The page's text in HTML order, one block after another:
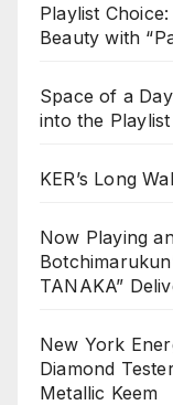
Playlist
Beauty with
Space of a
into the
KER’s Long
Now Playing
TANAKA”
New York
Diamond
Metallic Keem